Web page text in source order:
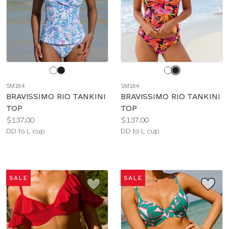
SM184
BRAVISSIMO RIO TANKINI
TOP
Price:
$137.00
Available
DD to L cup
SM184
BRAVISSIMO RIO TANKINI
TOP
Price:
$137.00
Available
DD to L cup
SALE SALE